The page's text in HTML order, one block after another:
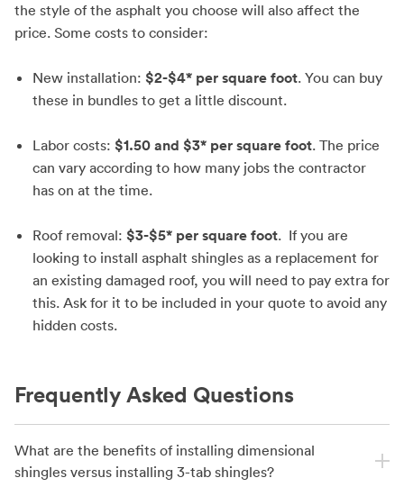
the style of the asphalt you choose will also affect the
price. Some costs to consider:
New installation: $2-$4* per square foot. You can buy
these in bundles to get a little discount.
Labor costs: $1.50 and $3* per square foot. The price
can vary according to how many jobs the contractor
has on at the time.
Roof removal: $3-$5* per square foot. If you are
looking to install asphalt shingles as a replacement for
an existing damaged roof, you will need to pay extra for
this. Ask for it to be included in your quote to avoid any
hidden costs.
Frequently Asked Questions
What are the benefits of installing dimensional
shingles versus installing 3-tab shingles?